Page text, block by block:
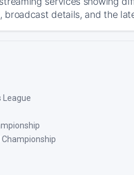
details, and the
League
Championship